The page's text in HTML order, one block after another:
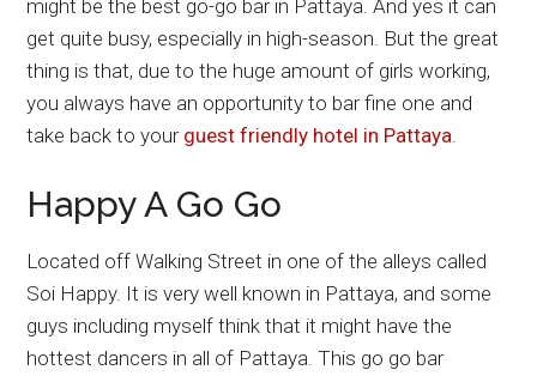
might be the best go-go bar in Pattaya. And yes it can
get quite busy, especially in high-season. But the great
thing is that, due to the huge amount of girls working,
you always have an opportunity to bar fine one and
take back to your guest friendly hotel in Pattaya
Happy A Go Go
Located off Walking Street in one of the alleys called
Soi Happy. It is very well known in Pattaya, and some
guys including myself think that it might have the
hottest dancers in all of Pattaya. This go go bar